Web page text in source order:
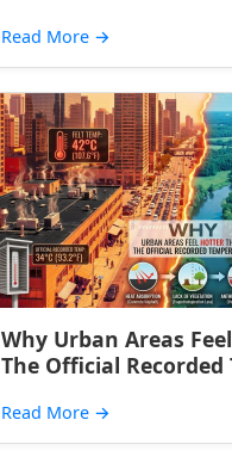
Read More →
Why Urban Areas
The Official
Read More →